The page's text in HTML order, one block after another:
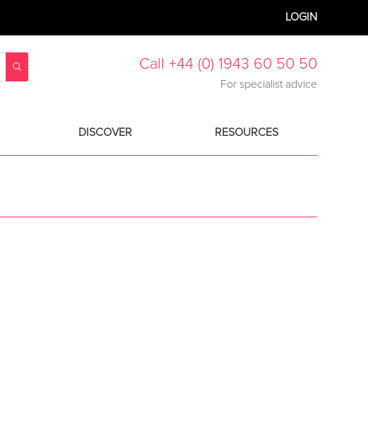
LOGIN
Call +44 (0) 1943 60 50 50
For specialist advice
DISCOVER RESOURCES